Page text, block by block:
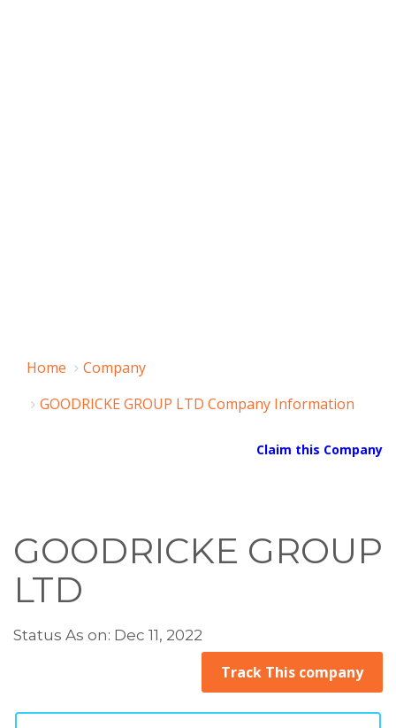
Home
Company
GOODRICKE GROUP LTD Company Information
Claim this Company
GOODRICKE GROUP
LTD
Status As on: Dec 11, 2022
Track This company